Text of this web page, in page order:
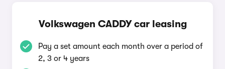
Volkswagen CADDY car leasing
Pay a set amount each month over a period of
2, 3 or 4 years